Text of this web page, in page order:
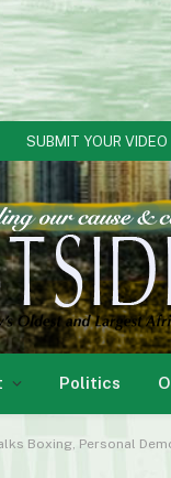
SUBMIT YOUR VIDEO
Politics
Boxing, Personal